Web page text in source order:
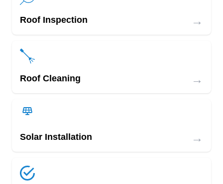
Roof Inspection →
Roof Cleaning →
Solar Installation →